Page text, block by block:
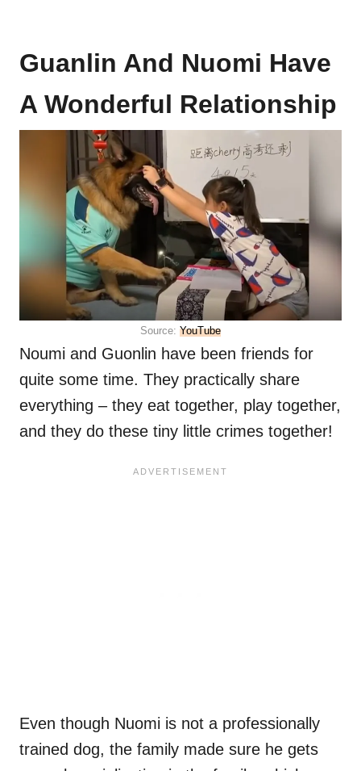
Guanlin And Nuomi Have
A Wonderful Relationship
Source: YouTube
Noumi and Guonlin have been friends for
quite some time. They practically share
everything – they eat together, play together,
and they do these tiny little crimes together!
Even though Nuomi is not a professionally
trained dog, the family made sure he gets